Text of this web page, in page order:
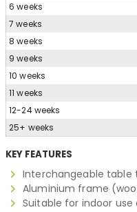
6 weeks
7 weeks
8 weeks
9 weeks
10 weeks
11 weeks
12-24 weeks
25+ weeks
KEY FEATURES
Interchangeable table
Aluminium frame
Suitable for indoor use